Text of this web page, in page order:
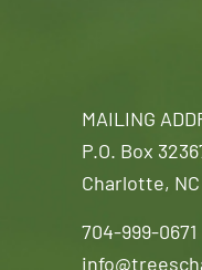
MAILING
P.O. Box
Charlotte,
704-999-0671